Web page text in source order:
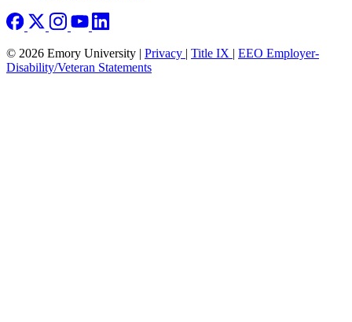
© 2026 Emory University | Privacy | Title IX | EEO Employer-
Disability/Veteran Statements